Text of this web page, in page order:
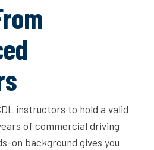
instructors to hold a valid
of commercial driving
on background gives you